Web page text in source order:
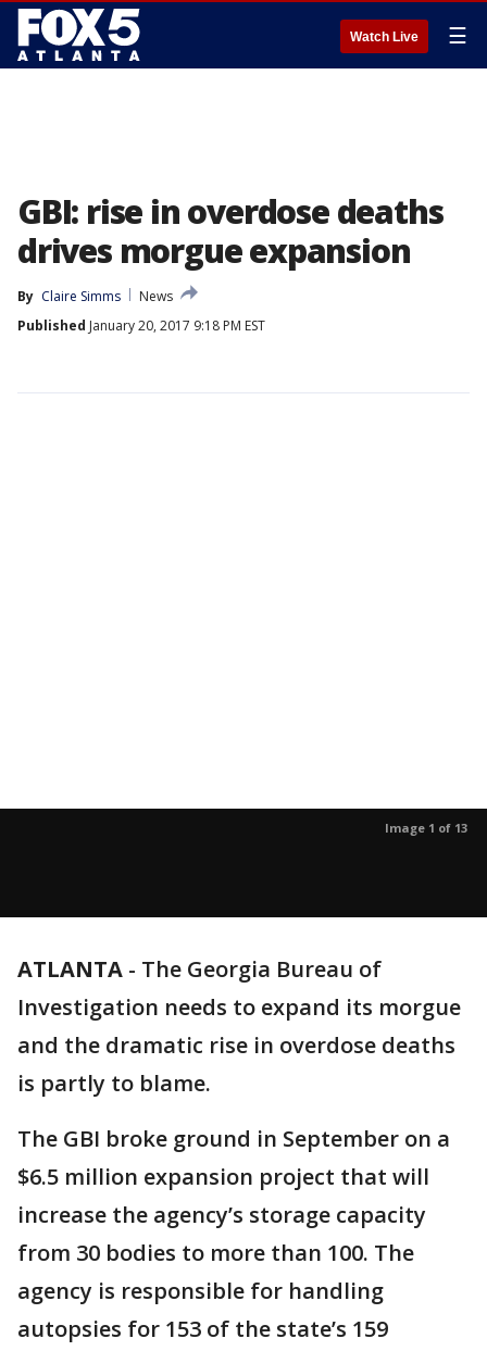
Watch Live ☰
GBI: rise in overdose deaths
drives morgue expansion
By Claire Simms
News
Published January 20, 2017 9:18 PM EST
Image 1 of 13
ATLANTA - The Georgia Bureau of
Investigation needs to expand its morgue
and the dramatic rise in overdose deaths
is partly to blame.
The GBI broke ground in September on a
$6.5 million expansion project that will
increase the agency’s storage capacity
from 30 bodies to more than 100. The
agency is responsible for handling
autopsies for 153 of the state’s 159